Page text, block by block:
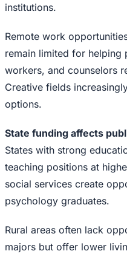
institutions.
Remote work
remain limited for helping
workers, and counselors
Creative fields
options.
State funding affects
States with strong
teaching positions at
social services create
psychology graduates.
Rural areas often lack
majors but offer lower